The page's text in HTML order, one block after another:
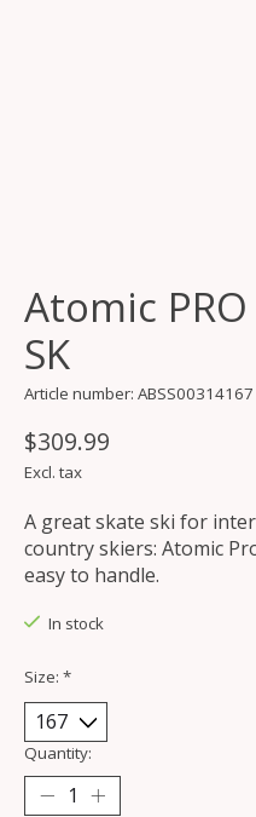
Atomic
SK
Article number: ABSS00314167
$309.99
Excl. tax
A great skate ski for
country skiers: Atomic
easy to handle.
In stock
Size: *
Quantity: